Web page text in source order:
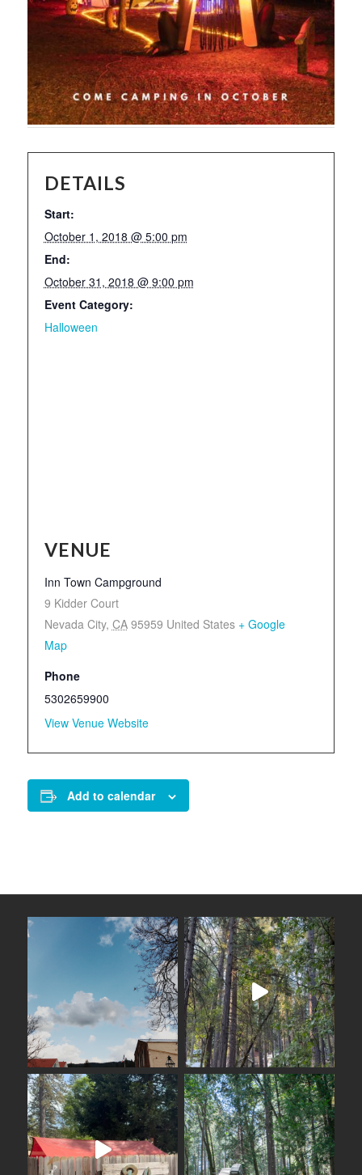
DETAILS
Start:
October 1, 2018 @ 5:00 pm
End:
October 31, 2018 @ 9:00 pm
Event Category:
Halloween
VENUE
Inn Town Campground
9 Kidder Court
Nevada City, CA 95959 United States + Google
Map
Phone
5302659900
View Venue Website
Add to calendar